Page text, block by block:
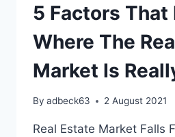
5 Factors That
Where The
Market Is
By adbeck63 2 August 2021
Real Estate Market Falls